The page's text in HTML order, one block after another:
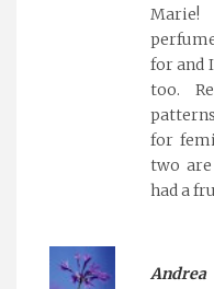
for and
too.
for
two are
had a
Andrea